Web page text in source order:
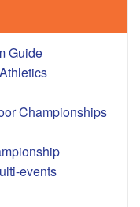
Guide
Championships
events